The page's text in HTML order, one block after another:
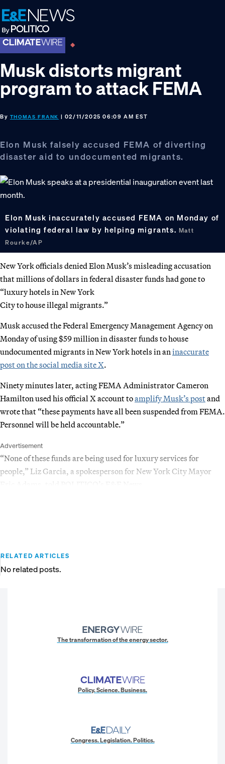
Skip
to
primary
navigation
Skip
to
main
content
Skip
to
footer
Musk distorts migrant
program to attack FEMA
By THOMAS FRANK | 02/11/2025 06:09 AM EST
Elon Musk falsely accused FEMA of diverting
disaster aid to undocumented migrants.
Elon Musk inaccurately accused FEMA on Monday of
violating federal law by helping migrants. Matt
Rourke/AP
New York officials denied Elon Musk’s misleading accusation
that millions of dollars in federal disaster funds had gone to
“luxury hotels in New York
City to house illegal migrants.”
Musk accused the Federal Emergency Management Agency on
Monday of using $59 million in disaster funds to house
undocumented migrants in New York hotels in an inaccurate
post on the social media site X.
Ninety minutes later, acting FEMA Administrator Cameron
Hamilton used his official X account toamplify Musk’s postand
wrote that “these payments have all been suspended from FEMA.
Personnel will be held accountable.”
Advertisement
“None of these funds are being used for luxury services for
people,” Liz Garcia, a spokesperson for New York City Mayor
RELATED ARTICLES
No related posts.
The transformation of the energy sector.
Policy. Science. Business.
Congress. Legislation. Politics.